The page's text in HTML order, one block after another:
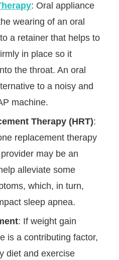
: Oral appliance
wearing of an oral
a retainer that helps to
in place so it
the throat. An oral
to a noisy and
machine.
Therapy (HRT):
replacement therapy
may be an
alleviate some
which, in turn,
sleep apnea.
: If weight gain
is a contributing factor,
diet and exercise